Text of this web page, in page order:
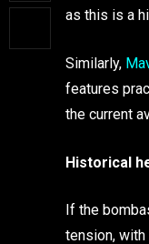
as this is a
Similarly,
features
the current
Historical
If the
tension,